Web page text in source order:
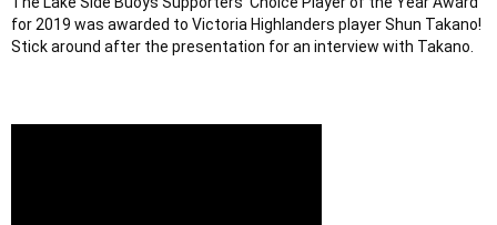
for 2019 was awarded to Victoria Highlanders player Shun Takano!
Stick around after the presentation for an interview with Takano.